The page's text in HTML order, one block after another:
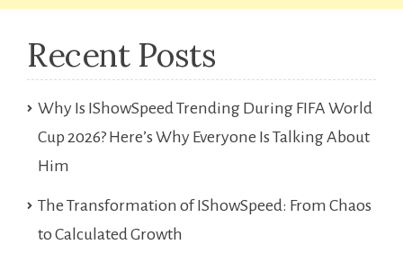
Recent Posts
Why Is IShowSpeed Trending During FIFA World
Cup 2026? Here’s Why Everyone Is Talking About
Him
The Transformation of IShowSpeed: From Chaos
to Calculated Growth